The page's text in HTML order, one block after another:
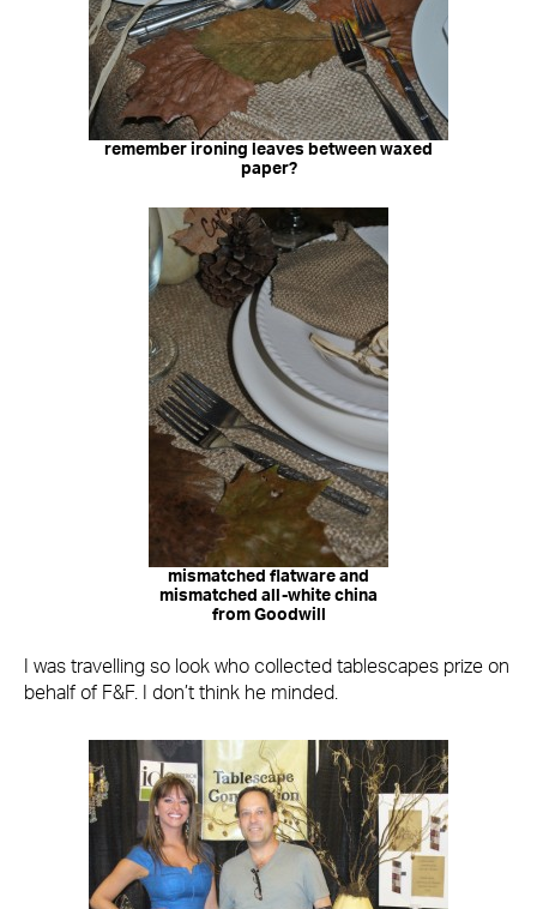
remember ironing leaves between waxed
paper?
mismatched flatware and
mismatched all-white china
from Goodwill
I was travelling so look who collected tablescapes prize on
behalf of F&F. I don’t think he minded.